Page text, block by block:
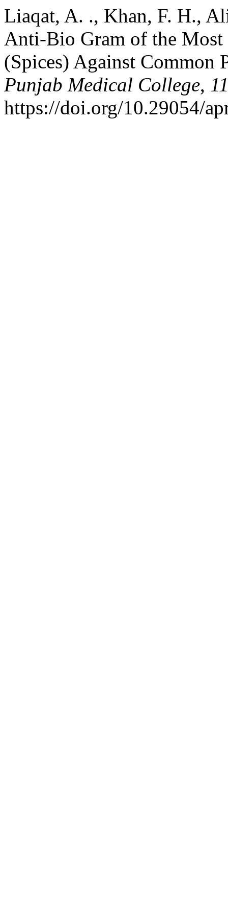
Liaqat, A. ., Khan, F. H.,
Anti-Bio Gram of the
(Spices) Against Common
Punjab Medical College,
https://doi.org/10.29054/